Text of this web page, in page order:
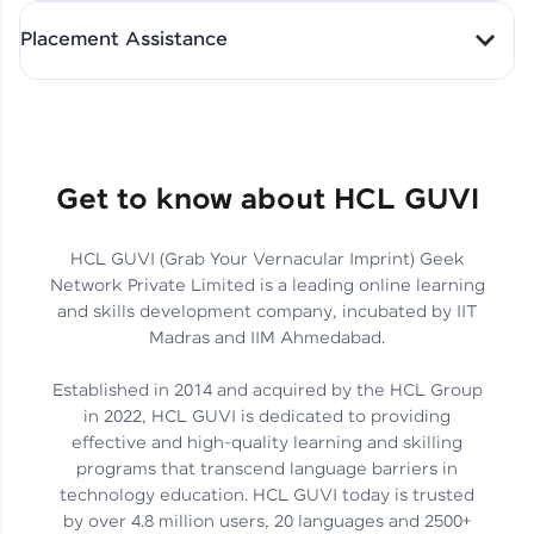
Skills That Matter in Today’s
Job Market
Hida Fathima P H | Trainee
Engineer
Career Journey, Skills,
Learnings & Real Industry
Insights
Chandreyi Ghosh | Analyst
Track Progress with Clarity
Placement Assistance
Get to know about HCL GUVI
HCL GUVI (Grab Your Vernacular Imprint) Geek
Network Private Limited is a leading online learning
and skills development company, incubated by IIT
Madras and IIM Ahmedabad.
Established in 2014 and acquired by the HCL Group
in 2022, HCL GUVI is dedicated to providing
effective and high-quality learning and skilling
programs that transcend language barriers in
technology education. HCL GUVI today is trusted
by over 4.8 million users, 20 languages and 2500+